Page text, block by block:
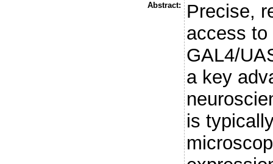
Abstract:
Precise,
access
GAL4/
a key
is